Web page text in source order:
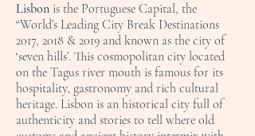
Lisbon is the Portuguese Capital, the
“World’s Leading City Break Destinations
2017, 2018 & 2019 and known as the city of
‘seven hills’. This cosmopolitan city located
on the Tagus river mouth is famous for its
hospitality, gastronomy and rich cultural
heritage. Lisbon is an historical city full of
authenticity and stories to tell where old